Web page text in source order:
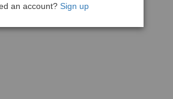
an account? Sign up